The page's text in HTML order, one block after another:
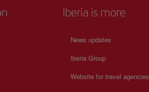
Iberia is more
News updates
Iberia Group
Website for travel agencies